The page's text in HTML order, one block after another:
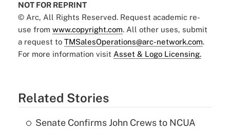
NOT FOR REPRINT
© Arc, All Rights Reserved. Request academic re-
use from www.copyright.com. All other uses, submit
a request to TMSalesOperations@arc-network.com.
For more information visit Asset & Logo Licensing.
Related Stories
Senate Confirms John Crews to NCUA